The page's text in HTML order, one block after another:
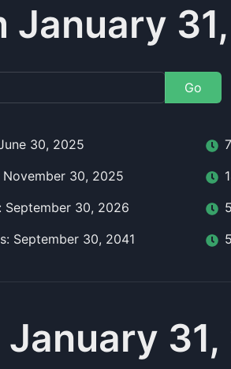
January
Go
30, 2025
7
November 30, 2025
September 30, 2026
s: September 30, 2041